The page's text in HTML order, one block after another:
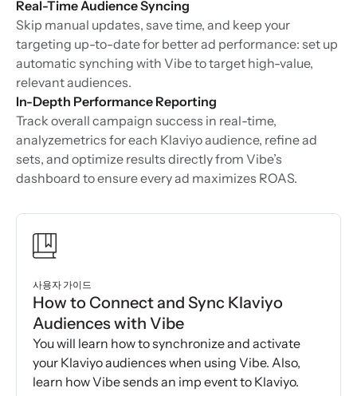
Real-Time Audience Syncing
Skip manual updates, save time, and keep your
targeting up-to-date for better ad performance: set up
automatic synching with Vibe to target high-value,
relevant audiences.
In-Depth Performance Reporting
Track overall campaign success in real-time,
analyzemetrics for each Klaviyo audience, refine ad
sets, and optimize results directly from Vibe’s
dashboard to ensure every ad maximizes ROAS.
사용자 가이드
How to Connect and Sync Klaviyo
Audiences with Vibe
You will learn how to synchronize and activate
your Klaviyo audiences when using Vibe. Also,
learn how Vibe sends an imp event to Klaviyo.